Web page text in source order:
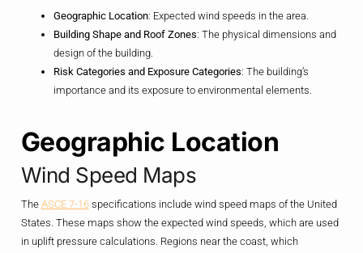
Geographic Location: Expected wind speeds in the area.
Building Shape and Roof Zones: The physical dimensions and
design of the building.
Risk Categories and Exposure Categories: The building’s
importance and its exposure to environmental elements.
Geographic Location
Wind Speed Maps
The ASCE 7-16specifications include wind speed maps of the United
States. These maps show the expected wind speeds, which are used
in uplift pressure calculations. Regions near the coast, which